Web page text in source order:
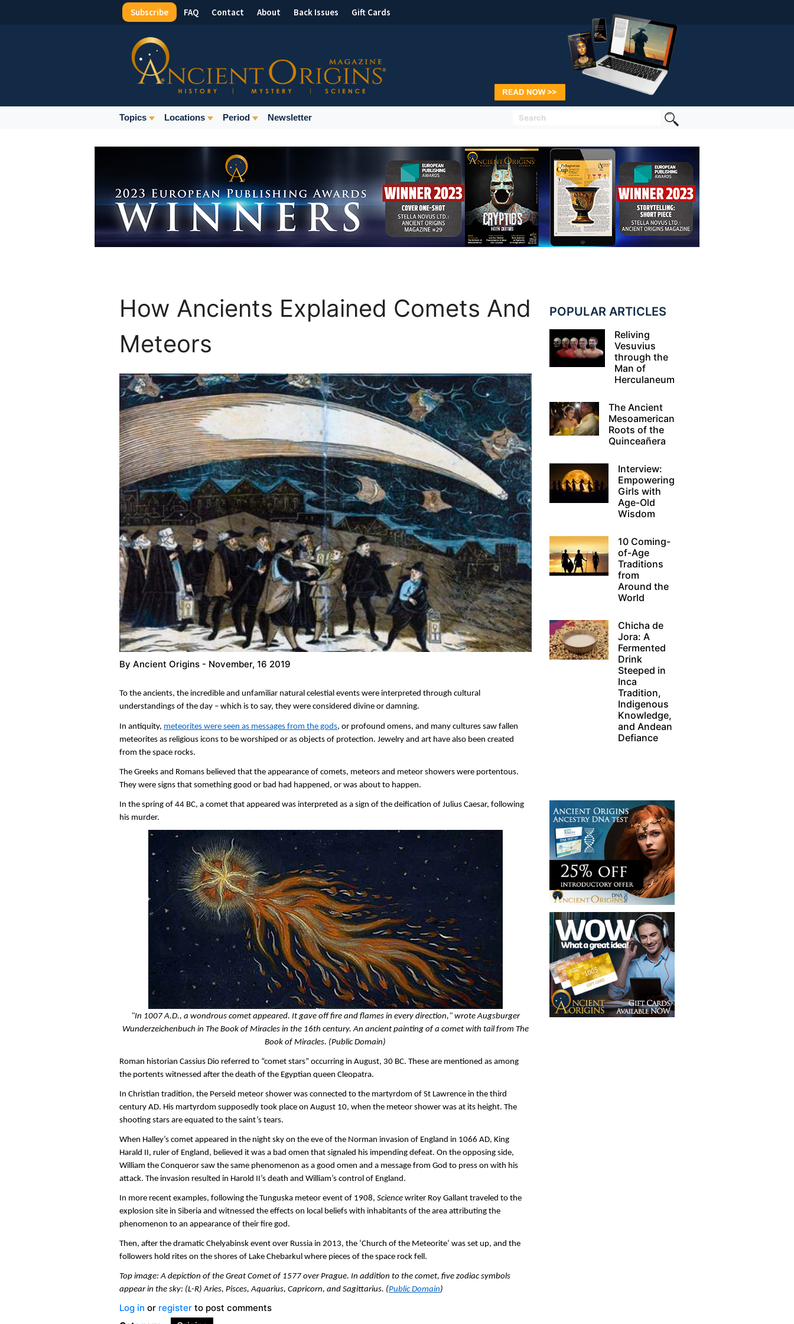
Top
Menu
Subscribe FAQ Contact About Back Issues Gift Cards
Main
Navigation
Topics Locations Period Newsletter
How Ancients Explained Comets And
Meteors
By Ancient Origins - November, 16 2019
To the ancients, the incredible and unfamiliar natural celestial events were interpreted through cultural
understandings of the day – which is to say, they were considered divine or damning.
In antiquity, meteorites were seen as messages from the gods, or profound omens, and many cultures saw fallen
meteorites as religious icons to be worshiped or as objects of protection. Jewelry and art have also been created
from the space rocks.
The Greeks and Romans believed that the appearance of comets, meteors and meteor showers were portentous.
They were signs that something good or bad had happened, or was about to happen.
In the spring of 44 BC, a comet that appeared was interpreted as a sign of the deification of Julius Caesar, following
his murder.
"In 1007 A.D., a wondrous comet appeared. It gave off fire and flames in every direction," wrote Augsburger
Wunderzeichenbuch in The Book of Miracles in the 16th century. An ancient painting of a comet with tail from The
Book of Miracles. (Public Domain)
Roman historian Cassius Dio referred to “comet stars” occurring in August, 30 BC. These are mentioned as among
the portents witnessed after the death of the Egyptian queen Cleopatra.
In Christian tradition, the Perseid meteor shower was connected to the martyrdom of St Lawrence in the third
century AD. His martyrdom supposedly took place on August 10, when the meteor shower was at its height. The
shooting stars are equated to the saint’s tears.
When Halley’s comet appeared in the night sky on the eve of the Norman invasion of England in 1066 AD, King
Harald II, ruler of England, believed it was a bad omen that signaled his impending defeat. On the opposing side,
William the Conqueror saw the same phenomenon as a good omen and a message from God to press on with his
attack. The invasion resulted in Harold II’s death and William’s control of England.
In more recent examples, following the Tunguska meteor event of 1908, Science writer Roy Gallant traveled to the
explosion site in Siberia and witnessed the effects on local beliefs with inhabitants of the area attributing the
phenomenon to an appearance of their fire god.
Then, after the dramatic Chelyabinsk event over Russia in 2013, the ‘Church of the Meteorite’ was set up, and the
followers hold rites on the shores of Lake Chebarkul where pieces of the space rock fell.
Top image: A depiction of the Great Comet of 1577 over Prague. In addition to the comet, five zodiac symbols
appear in the sky: (L-R) Aries, Pisces, Aquarius, Capricorn, and Sagittarius. (Public Domain)
Log in or register to post comments
POPULAR ARTICLES
Reliving
Vesuvius
through the
Man of
Herculaneum
The Ancient
Mesoamerican
Roots of the
Quinceañera
Interview:
Empowering
Girls with
Age-Old
Wisdom
10 Coming-
of-Age
Traditions
from
Around the
World
Chicha de
Jora: A
Fermented
Drink
Steeped in
Inca
Tradition,
Indigenous
Knowledge,
and Andean
Defiance